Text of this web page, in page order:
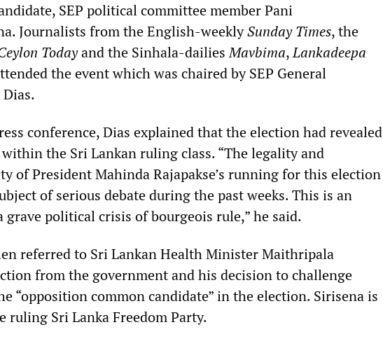
SEP political committee member Pani
Journalists from the English-weeklySunday Times, the
Todayand the Sinhala-dailiesMavbima,Lankadeepa
the event which was chaired by SEP General
conference, Dias explained that the election had revealed
the Sri Lankan ruling class. “The legality and
of President Mahinda Rajapakse’s running for this election
of serious debate during the past weeks. This is an
grave political crisis of bourgeois rule,” he said.
referred to Sri Lankan Health Minister Maithripala
from the government and his decision to challenge
“opposition common candidate” in the election. Sirisena is
ruling Sri Lanka Freedom Party.